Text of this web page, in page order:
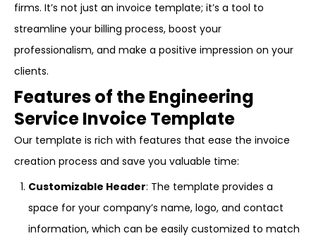
firms. It’s not just an invoice template; it’s a tool to
streamline your billing process, boost your
professionalism, and make a positive impression on your
clients.
Features of the Engineering
Service Invoice Template
Our template is rich with features that ease the invoice
creation process and save you valuable time:
Customizable Header: The template provides a
space for your company’s name, logo, and contact
information, which can be easily customized to match